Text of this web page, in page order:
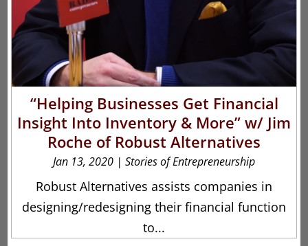
“Helping Businesses Get Financial
Insight Into Inventory & More” w/ Jim
Roche of Robust Alternatives
Jan 13, 2020 | Stories of Entrepreneurship
Robust Alternatives assists companies in
designing/redesigning their financial function
to...